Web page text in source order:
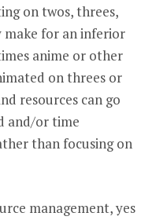
on twos, threes,
make for an inferior
anime or other
on threes or
resources can go
and/or time
than focusing on
management, yes